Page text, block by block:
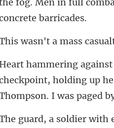
holding up